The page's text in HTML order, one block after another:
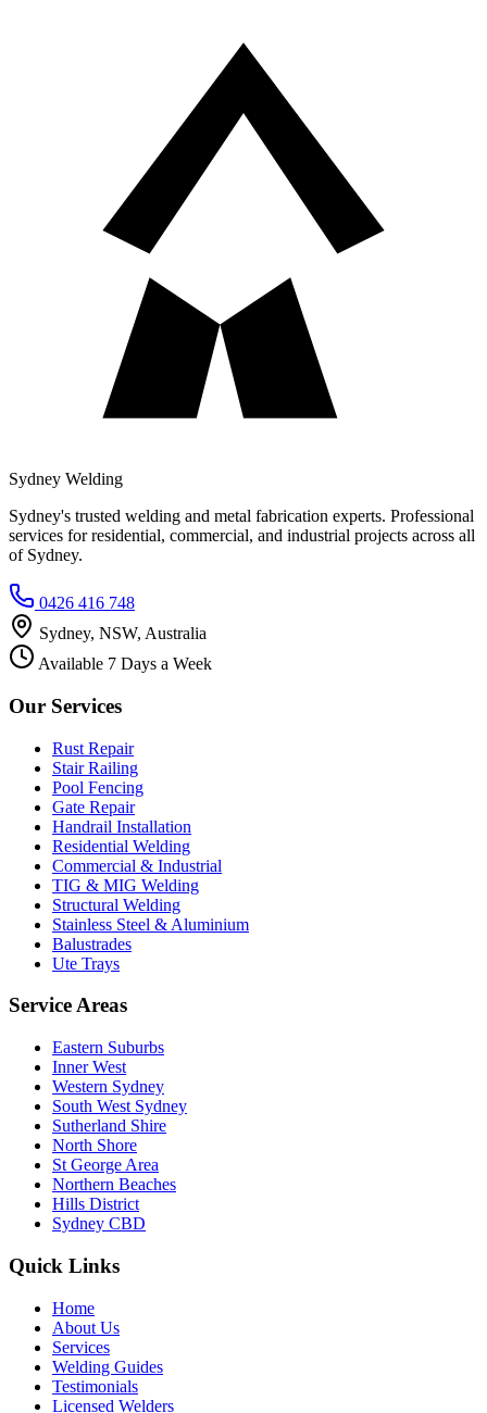
Sydney Welding
Sydney's trusted welding and metal fabrication experts. Professional
services for residential, commercial, and industrial projects across all
of Sydney.
0426 416 748
Sydney, NSW, Australia
Available 7 Days a Week
Our Services
Rust Repair
Stair Railing
Pool Fencing
Gate Repair
Handrail Installation
Residential Welding
Commercial & Industrial
TIG & MIG Welding
Structural Welding
Stainless Steel & Aluminium
Balustrades
Ute Trays
Service Areas
Eastern Suburbs
Inner West
Western Sydney
South West Sydney
Sutherland Shire
North Shore
St George Area
Northern Beaches
Hills District
Sydney CBD
Quick Links
Home
About Us
Services
Welding Guides
Testimonials
Licensed Welders